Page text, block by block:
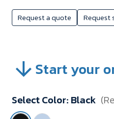
Request a quote Request
Start your
Select Color: Black